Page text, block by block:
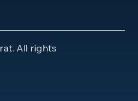
All rights